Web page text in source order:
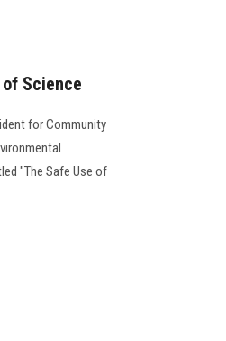
Science
for Community
"The Safe Use of